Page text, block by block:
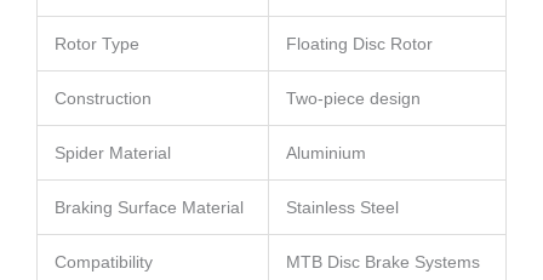
Rotor Type Floating Disc Rotor
Construction Two-piece design
Spider Material Aluminium
Braking Surface Material Stainless Steel
Compatibility MTB Disc Brake Systems